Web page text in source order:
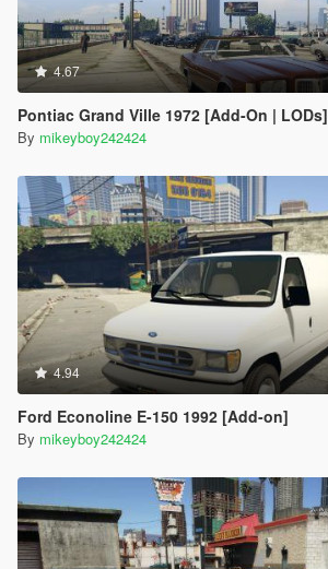
4.67
Pontiac Grand Ville 1972 [Add-On | LODs]
By mikeyboy242424
4.94
Ford Econoline E-150 1992 [Add-on]
By mikeyboy242424